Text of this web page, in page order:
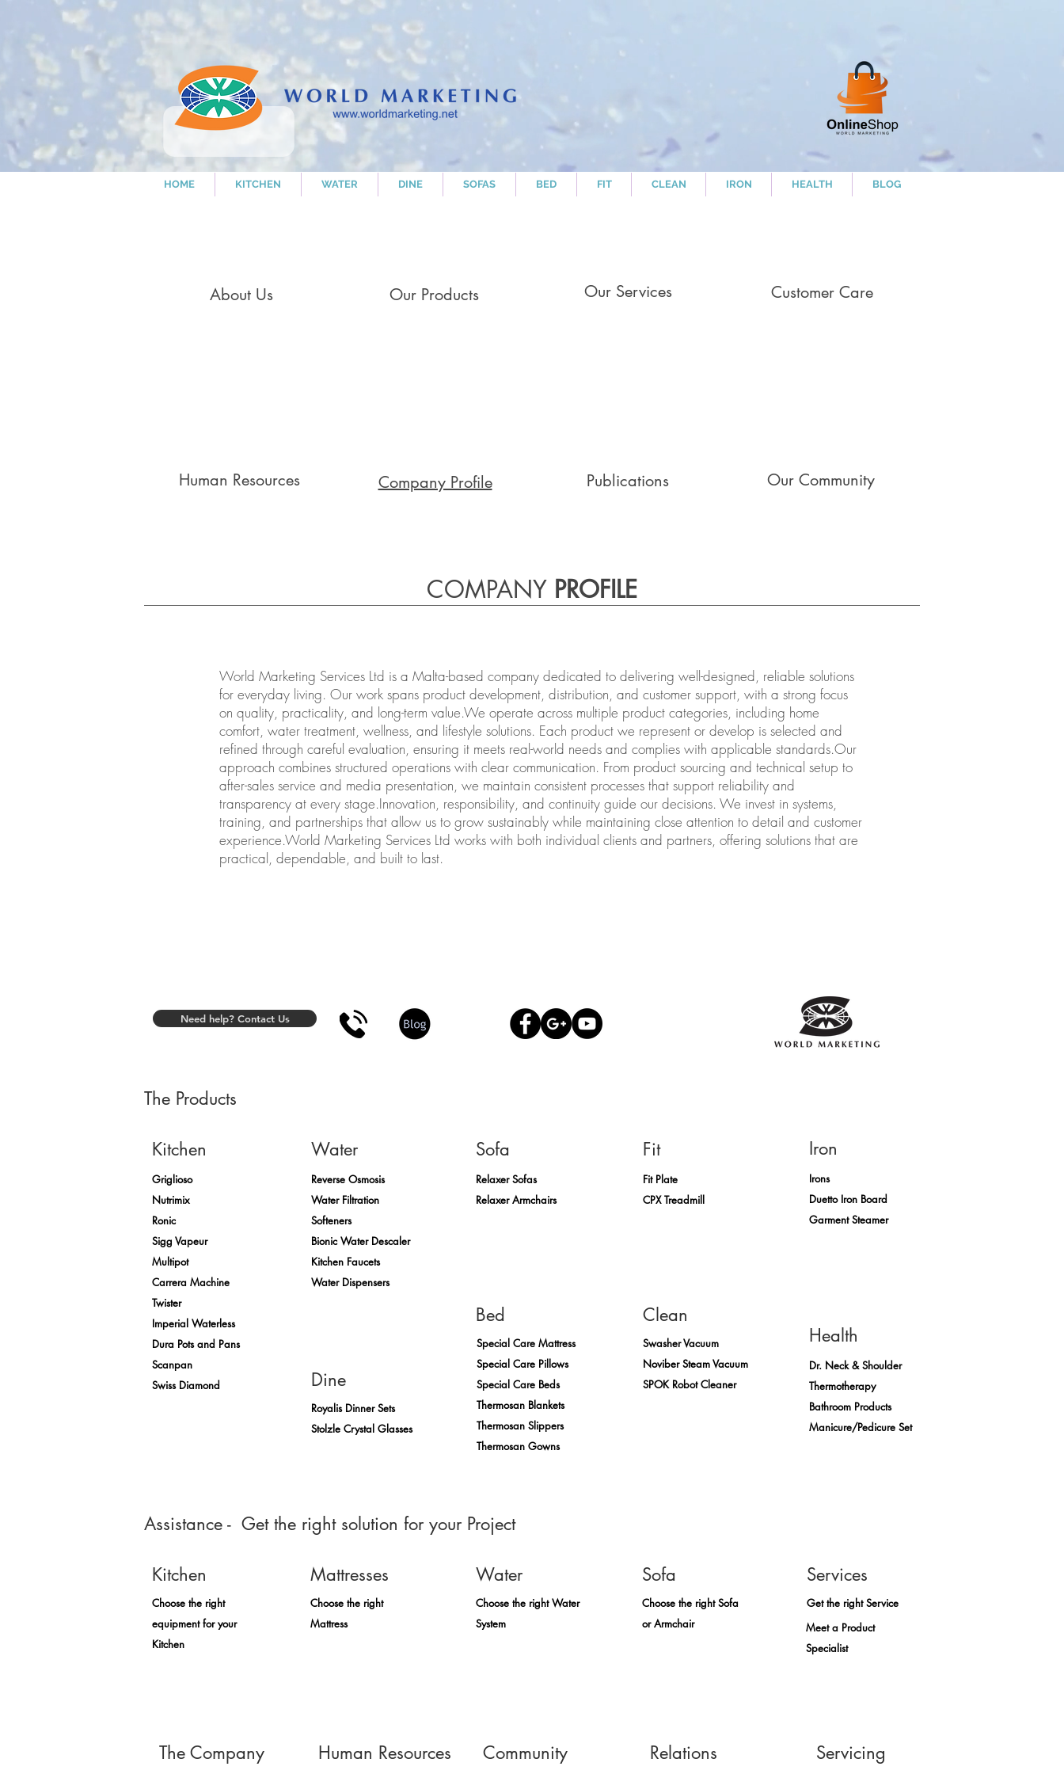
HOME KITCHEN WATER DINE SOFAS BED FIT CLEAN IRON HEALTH BLOG
About Us Our Products Our Services Customer Care
Human Resources Company Profile Publications Our Community
COMPANY PROFILE
World Marketing Services Ltd is a Malta-based company dedicated to delivering well-designed, reliable solutions
for everyday living. Our work spans product development, distribution, and customer support, with a strong focus
on quality, practicality, and long-term value.We operate across multiple product categories, including home
comfort, water treatment, wellness, and lifestyle solutions. Each product we represent or develop is selected and
refined through careful evaluation, ensuring it meets real-world needs and complies with applicable standards.Our
approach combines structured operations with clear communication. From product sourcing and technical setup to
after-sales service and media presentation, we maintain consistent processes that support reliability and
transparency at every stage.Innovation, responsibility, and continuity guide our decisions. We invest in systems,
training, and partnerships that allow us to grow sustainably while maintaining close attention to detail and customer
experience.World Marketing Services Ltd works with both individual clients and partners, offering solutions that are
practical, dependable, and built to last.
Need help? Contact Us
The Products
Kitchen
Griglioso
Nutrimix
Ronic
Sigg Vapeur
Multipot
Carrera Machine
Twister
Imperial Waterless
Dura Pots and Pans
Scanpan
Swiss Diamond
Water
Reverse Osmosis
Water Filtration
Softeners
Bionic Water Descaler
Kitchen Faucets
Water Dispensers
Dine
Royalis Dinner Sets
Stolzle Crystal Glasses
Sofa
Relaxer Sofas
Relaxer Armchairs
Bed
Special Care Mattress
Special Care Pillows
Special Care Beds
Thermosan Blankets
Thermosan Slippers
Thermosan Gowns
Fit
Fit Plate
CPX Treadmill
Iron
Irons
Duetto Iron Board
Garment Steamer
Clean
Swasher Vacuum
Noviber Steam Vacuum
SPOK Robot Cleaner
Health
Dr. Neck & Shoulder
Thermotherapy
Bathroom Products
Manicure/Pedicure Set
Assistance - Get the right solution for your Project
Kitchen
Choose the right
equipment for your
Kitchen
Mattresses
Choose the right
Mattress
Water
Choose the right Water
System
Sofa
Choose the right Sofa
or Armchair
Services
Get the right Service
Meet a Product
Specialist
The Company Human Resources Community Relations Servicing